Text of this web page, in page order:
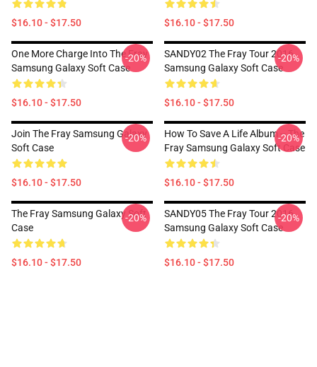
$16.10 - $17.50 $16.10 - $17.50
One More Charge Into The Fray
Samsung Galaxy Soft Case
$16.10 - $17.50
-20%
SANDY02 The Fray Tour 2016
Samsung Galaxy Soft Case
$16.10 - $17.50
-20%
Join The Fray Samsung Galaxy
Soft Case
$16.10 - $17.50
-20%
How To Save A Life Album -- The
Fray Samsung Galaxy Soft Case
$16.10 - $17.50
-20%
The Fray Samsung Galaxy Soft
Case
$16.10 - $17.50
-20%
SANDY05 The Fray Tour 2016
Samsung Galaxy Soft Case
$16.10 - $17.50
-20%